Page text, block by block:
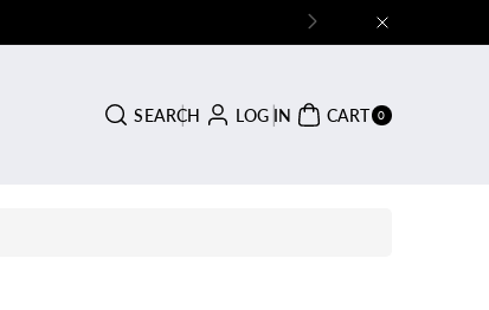
SEARCH LOG IN CART 0
ITE
MS